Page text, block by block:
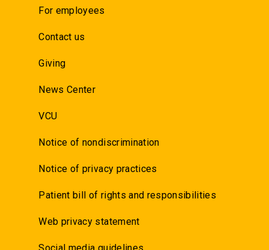
For employees
Contact us
Giving
News Center
VCU
Notice of nondiscrimination
Notice of privacy practices
Patient bill of rights and responsibilities
Web privacy statement